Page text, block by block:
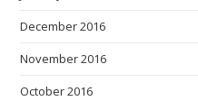
December 2016
November 2016
October 2016